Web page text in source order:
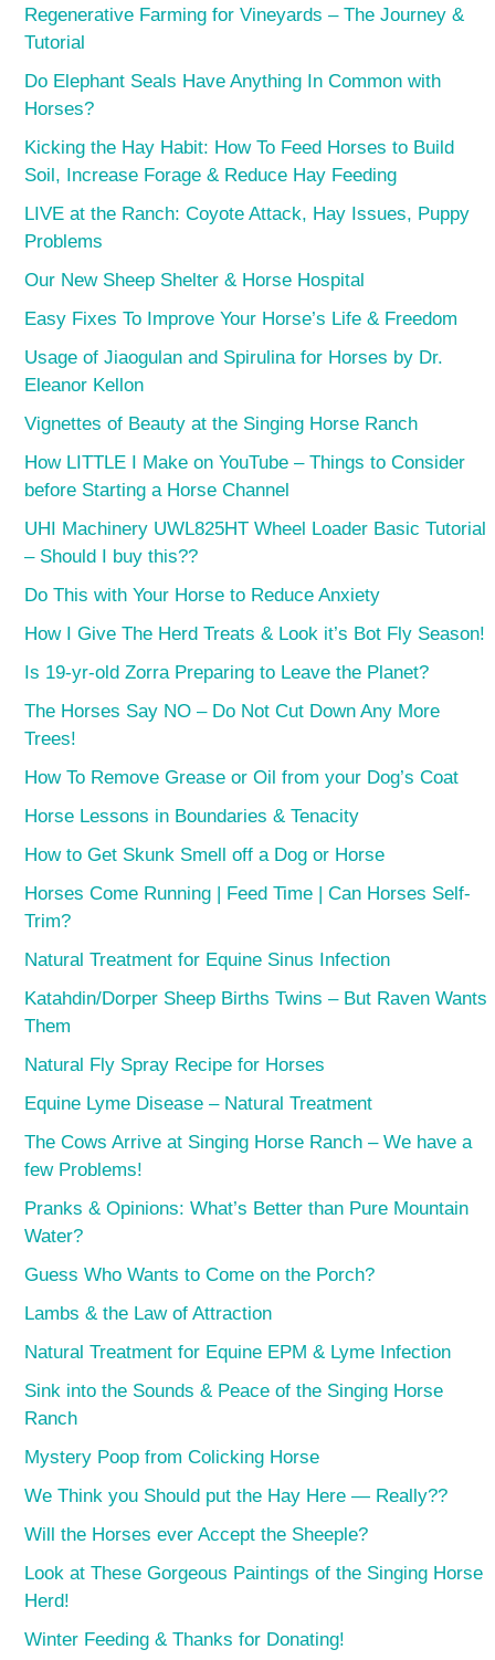
Regenerative Farming for Vineyards – The Journey &
Tutorial
Do Elephant Seals Have Anything In Common with
Horses?
Kicking the Hay Habit: How To Feed Horses to Build
Soil, Increase Forage & Reduce Hay Feeding
LIVE at the Ranch: Coyote Attack, Hay Issues, Puppy
Problems
Our New Sheep Shelter & Horse Hospital
Easy Fixes To Improve Your Horse’s Life & Freedom
Usage of Jiaogulan and Spirulina for Horses by Dr.
Eleanor Kellon
Vignettes of Beauty at the Singing Horse Ranch
How LITTLE I Make on YouTube – Things to Consider
before Starting a Horse Channel
UHI Machinery UWL825HT Wheel Loader Basic Tutorial
– Should I buy this??
Do This with Your Horse to Reduce Anxiety
How I Give The Herd Treats & Look it’s Bot Fly Season!
Is 19-yr-old Zorra Preparing to Leave the Planet?
The Horses Say NO – Do Not Cut Down Any More
Trees!
How To Remove Grease or Oil from your Dog’s Coat
Horse Lessons in Boundaries & Tenacity
How to Get Skunk Smell off a Dog or Horse
Horses Come Running | Feed Time | Can Horses Self-
Trim?
Natural Treatment for Equine Sinus Infection
Katahdin/Dorper Sheep Births Twins – But Raven Wants
Them
Natural Fly Spray Recipe for Horses
Equine Lyme Disease – Natural Treatment
The Cows Arrive at Singing Horse Ranch – We have a
few Problems!
Pranks & Opinions: What’s Better than Pure Mountain
Water?
Guess Who Wants to Come on the Porch?
Lambs & the Law of Attraction
Natural Treatment for Equine EPM & Lyme Infection
Sink into the Sounds & Peace of the Singing Horse
Ranch
Mystery Poop from Colicking Horse
We Think you Should put the Hay Here — Really??
Will the Horses ever Accept the Sheeple?
Look at These Gorgeous Paintings of the Singing Horse
Herd!
Winter Feeding & Thanks for Donating!